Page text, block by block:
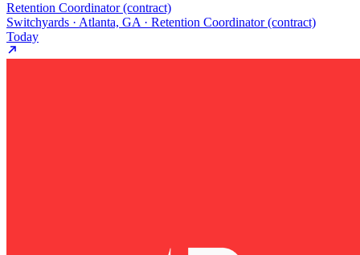
Retention Coordinator (contract)
Switchyards · Atlanta, GA · Retention Coordinator (contract)
Today